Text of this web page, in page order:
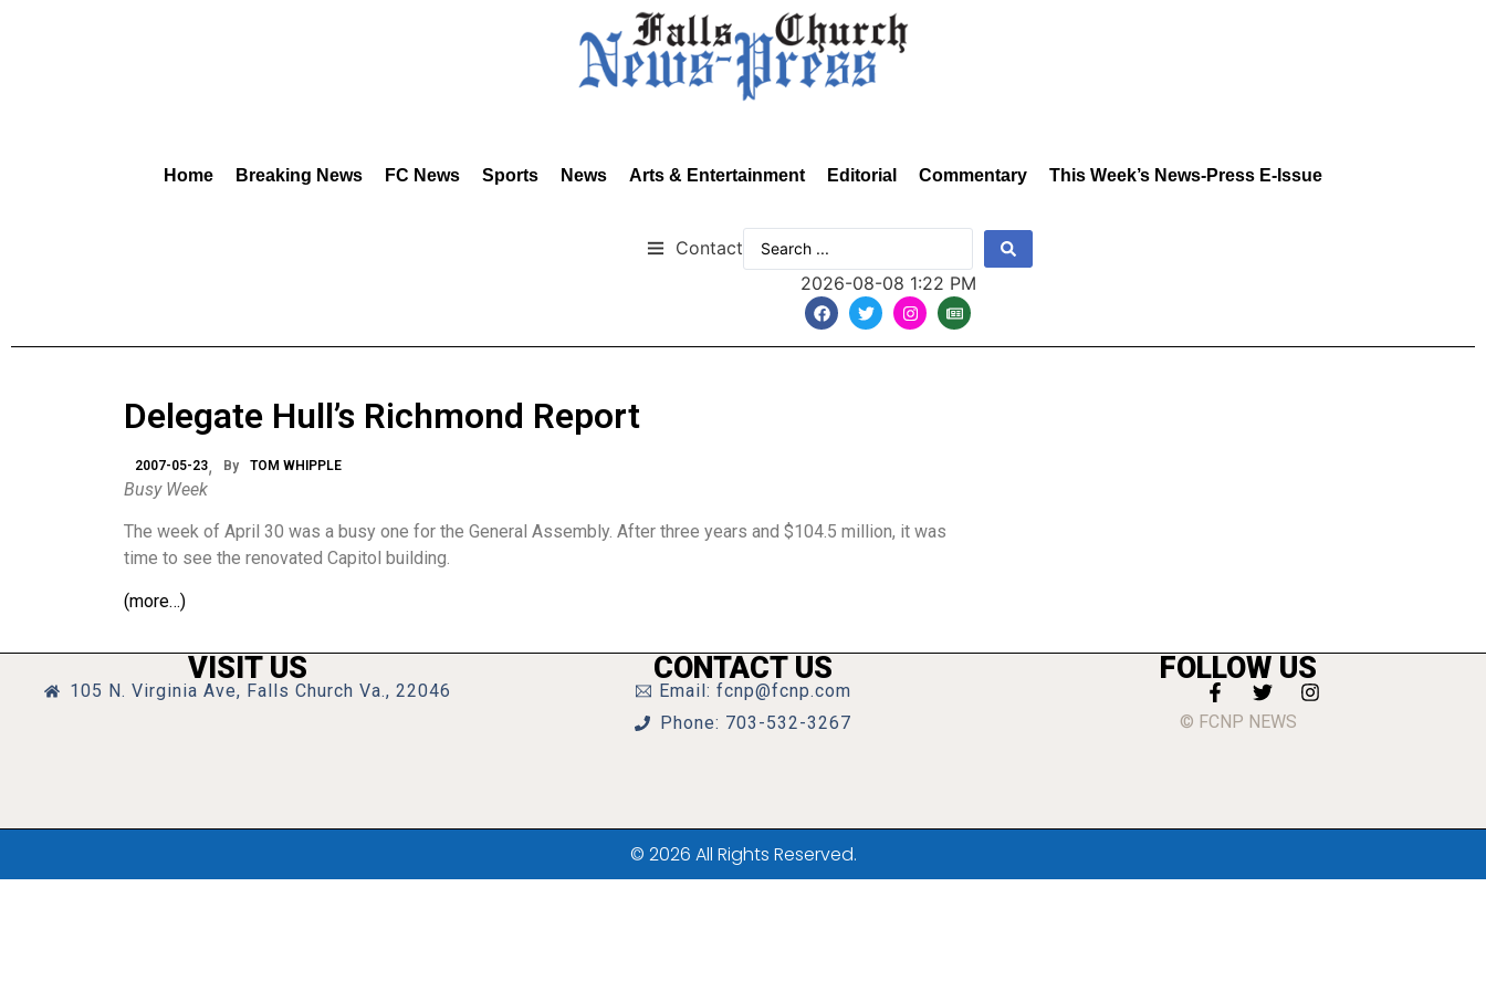
Home Breaking News FC News Sports News Arts & Entertainment Editorial Commentary This Week’s News-Press E-Issue
Contact
2026-08-08 1:22 PM
Delegate Hull’s Richmond Report
2007-05-23 By TOM WHIPPLE
Busy Week
The week of April 30 was a busy one for the General Assembly. After three years and $104.5 million, it was
time to see the renovated Capitol building.
(more…)
VISIT US
105 N. Virginia Ave, Falls Church Va., 22046
CONTACT US
Email: fcnp@fcnp.com
Phone: 703-532-3267
FOLLOW US
© FCNP NEWS
© 2026 All Rights Reserved.